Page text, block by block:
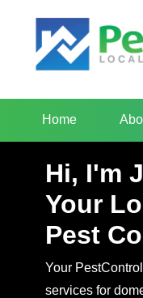
Home
Hi, I'm
Your
Pest
Your
services for